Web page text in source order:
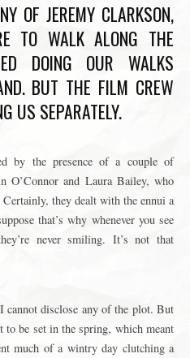
OF JEREMY CLARKSON,
TO WALK ALONG THE
DOING OUR WALKS
BUT THE FILM CREW
US SEPARATELY.
by the presence of a couple of
O’Connor and Laura Bailey, who
they dealt with the ennui a
that’s why whenever you see
never smiling. It’s not that
cannot disclose any of the plot. But
to be set in the spring, which meant
much of a wintry day clutching a